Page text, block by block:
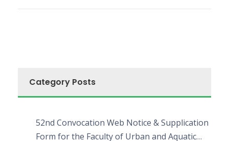
Category Posts
52nd Convocation Web Notice & Supplication
Form for the Faculty of Urban and Aquatic